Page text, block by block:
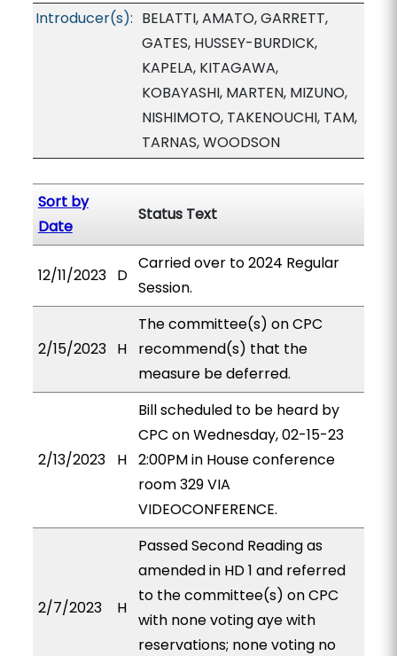
Introducer(s): BELATTI, AMATO, GARRETT,
GATES, HUSSEY-BURDICK,
KAPELA, KITAGAWA,
KOBAYASHI, MARTEN, MIZUNO,
NISHIMOTO, TAKENOUCHI, TAM,
TARNAS, WOODSON
Sort by
Date
Status Text
12/11/2023 D
Carried over to 2024 Regular
Session.
2/15/2023 H
The committee(s) on CPC
recommend(s) that the
measure be deferred.
2/13/2023 H
Bill scheduled to be heard by
CPC on Wednesday, 02-15-23
2:00PM in House conference
room 329 VIA
VIDEOCONFERENCE.
2/7/2023 H
Passed Second Reading as
amended in HD 1 and referred
to the committee(s) on CPC
with none voting aye with
reservations; none voting no